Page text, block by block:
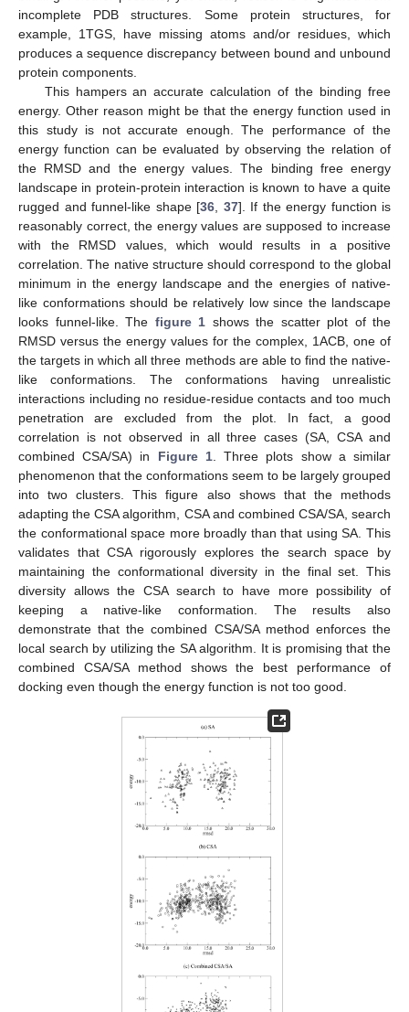
incomplete PDB structures. Some protein structures, for
example, 1TGS, have missing atoms and/or residues, which
produces a sequence discrepancy between bound and unbound
protein components.
This hampers an accurate calculation of the binding free
energy. Other reason might be that the energy function used in
this study is not accurate enough. The performance of the
energy function can be evaluated by observing the relation of
the RMSD and the energy values. The binding free energy
landscape in protein-protein interaction is known to have a quite
rugged and funnel-like shape [36 37]. If the energy function is
reasonably correct, the energy values are supposed to increase
with the RMSD values, which would results in a positive
correlation. The native structure should correspond to the global
minimum in the energy landscape and the energies of native-
like conformations should be relatively low since the landscape
looks funnel-like. The figure 1 shows the scatter plot of the
RMSD versus the energy values for the complex, 1ACB, one of
the targets in which all three methods are able to find the native-
like conformations. The conformations having unrealistic
interactions including no residue-residue contacts and too much
penetration are excluded from the plot. In fact, a good
correlation is not observed in all three cases (SA, CSA and
combined CSA/SA) in Figure 1. Three plots show a similar
phenomenon that the conformations seem to be largely grouped
into two clusters. This figure also shows that the methods
adapting the CSA algorithm, CSA and combined CSA/SA, search
the conformational space more broadly than that using SA. This
validates that CSA rigorously explores the search space by
maintaining the conformational diversity in the final set. This
diversity allows the CSA search to have more possibility of
keeping a native-like conformation. The results also
demonstrate that the combined CSA/SA method enforces the
local search by utilizing the SA algorithm. It is promising that the
combined CSA/SA method shows the best performance of
docking even though the energy function is not too good.